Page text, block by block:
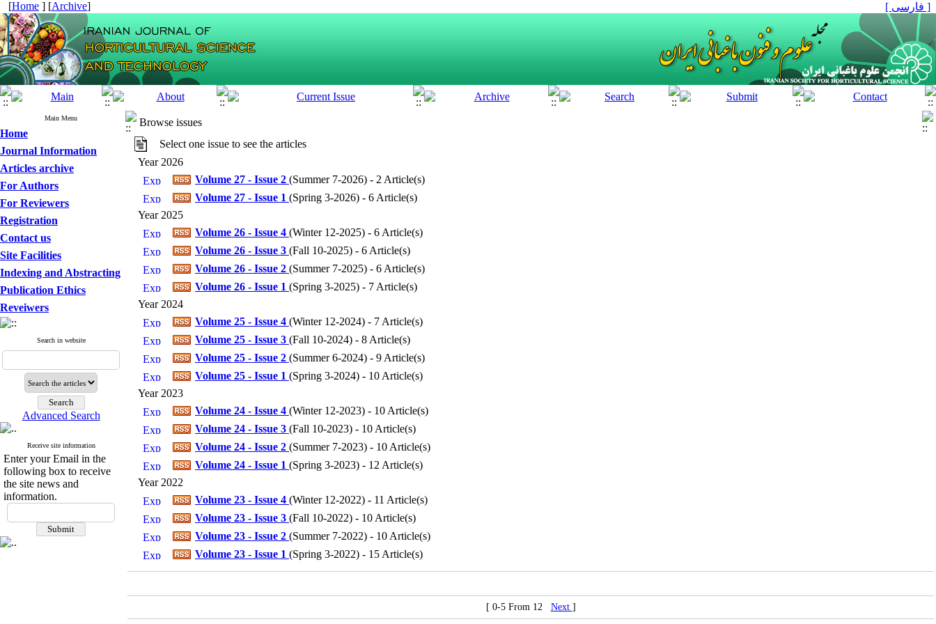
[Home ] [Archive] [ فارسی ]
Main Menu
Home
Journal Information
Articles archive
For Authors
For Reviewers
Registration
Contact us
Site Facilities
Indexing and Abstracting
Publication Ethics
Reveiwers
Search in website
Advanced Search
Receive site information
Enter your Email in the
following box to receive
the site news and
information.
Browse issues
Select one issue to see the articles
Year 2026
Volume 27 - Issue 2 (Summer 7-2026) - 2 Article(s)
Volume 27 - Issue 1 (Spring 3-2026) - 6 Article(s)
Year 2025
Volume 26 - Issue 4 (Winter 12-2025) - 6 Article(s)
Volume 26 - Issue 3 (Fall 10-2025) - 6 Article(s)
Volume 26 - Issue 2 (Summer 7-2025) - 6 Article(s)
Volume 26 - Issue 1 (Spring 3-2025) - 7 Article(s)
Year 2024
Volume 25 - Issue 4 (Winter 12-2024) - 7 Article(s)
Volume 25 - Issue 3 (Fall 10-2024) - 8 Article(s)
Volume 25 - Issue 2 (Summer 6-2024) - 9 Article(s)
Volume 25 - Issue 1 (Spring 3-2024) - 10 Article(s)
Year 2023
Volume 24 - Issue 4 (Winter 12-2023) - 10 Article(s)
Volume 24 - Issue 3 (Fall 10-2023) - 10 Article(s)
Volume 24 - Issue 2 (Summer 7-2023) - 10 Article(s)
Volume 24 - Issue 1 (Spring 3-2023) - 12 Article(s)
Year 2022
Volume 23 - Issue 4 (Winter 12-2022) - 11 Article(s)
Volume 23 - Issue 3 (Fall 10-2022) - 10 Article(s)
Volume 23 - Issue 2 (Summer 7-2022) - 10 Article(s)
Volume 23 - Issue 1 (Spring 3-2022) - 15 Article(s)
[ 0-5 From 12 Next ]